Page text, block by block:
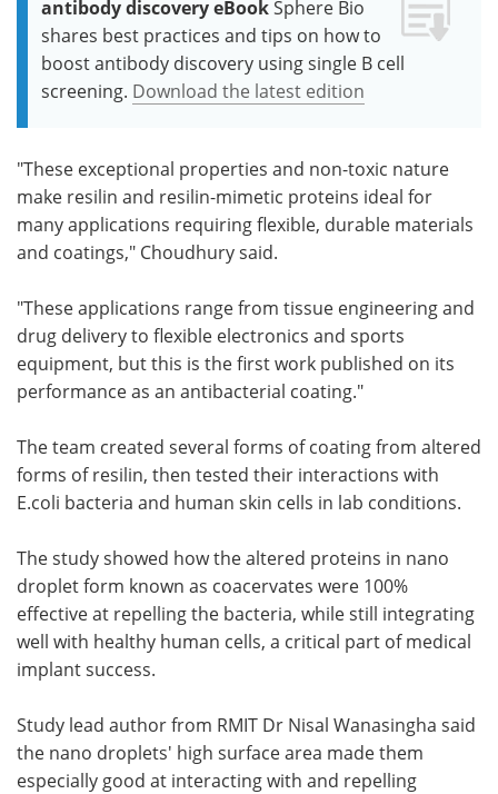
antibody discovery eBookSphere Bio
shares best practices and tips on how to
boost antibody discovery using single B cell
screening. Download the latest edition
"These exceptional properties and non-toxic nature
make resilin and resilin-mimetic proteins ideal for
many applications requiring flexible, durable materials
and coatings," Choudhury said.
"These applications range from tissue engineering and
drug delivery to flexible electronics and sports
equipment, but this is the first work published on its
performance as an antibacterial coating."
The team created several forms of coating from altered
forms of resilin, then tested their interactions with
E.coli bacteria and human skin cells in lab conditions.
The study showed how the altered proteins in nano
droplet form known as coacervates were 100%
effective at repelling the bacteria, while still integrating
well with healthy human cells, a critical part of medical
implant success.
Study lead author from RMIT Dr Nisal Wanasingha said
the nano droplets' high surface area made them
especially good at interacting with and repelling